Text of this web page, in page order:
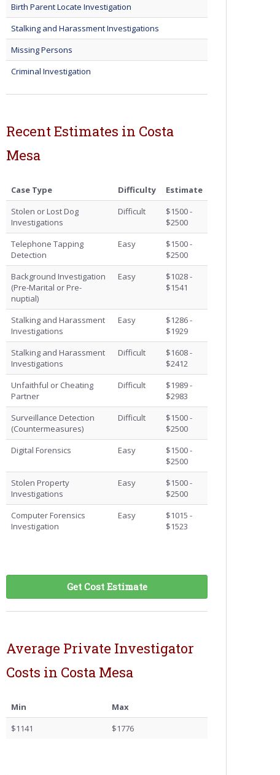
Birth Parent Locate Investigation
Stalking and Harassment Investigations
Missing Persons
Criminal Investigation
Recent Estimates in Costa
Mesa
Case Type Difficulty
Estimate
Stolen or Lost Dog
Investigations
Difficult
$1500 -
$2500
Telephone Tapping
Detection
Easy
$1500 -
$2500
Background Investigation
(Pre-Marital or Pre-
nuptial)
Easy
$1028 -
$1541
Stalking and Harassment
Investigations
Easy
$1286 -
$1929
Stalking and Harassment
Investigations
Difficult
$1608 -
$2412
Unfaithful or Cheating
Partner
Difficult
$1989 -
$2983
Surveillance Detection
(Countermeasures)
Difficult
$1500 -
$2500
Digital Forensics
Easy
$1500 -
$2500
Stolen Property
Investigations
Easy
$1500 -
$2500
Computer Forensics
Investigation
Easy
$1015 -
$1523
Get Cost Estimate
Average Private Investigator
Costs in Costa Mesa
Min
Max
$1141
$1776